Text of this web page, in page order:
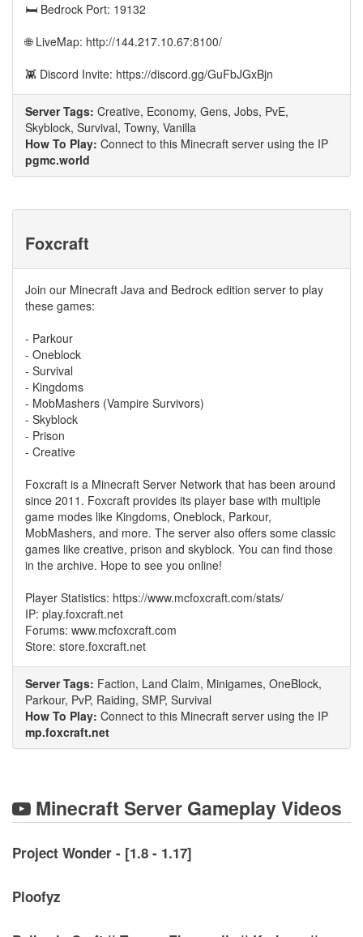
🛏️ Bedrock Port: 19132
🌐 LiveMap: http://144.217.10.67:8100/
👾 Discord Invite: https://discord.gg/GuFbJGxBjn
Server Tags: Creative, Economy, Gens, Jobs, PvE,
Skyblock, Survival, Towny, Vanilla
How To Play: Connect to this Minecraft server using the IP
pgmc.world
Foxcraft
Join our Minecraft Java and Bedrock edition server to play
these games:
- Parkour
- Oneblock
- Survival
- Kingdoms
- MobMashers (Vampire Survivors)
- Skyblock
- Prison
- Creative
Foxcraft is a Minecraft Server Network that has been around
since 2011. Foxcraft provides its player base with multiple
game modes like Kingdoms, Oneblock, Parkour,
MobMashers, and more. The server also offers some classic
games like creative, prison and skyblock. You can find those
in the archive. Hope to see you online!
Player Statistics: https://www.mcfoxcraft.com/stats/
IP: play.foxcraft.net
Forums: www.mcfoxcraft.com
Store: store.foxcraft.net
Server Tags: Faction, Land Claim, Minigames, OneBlock,
Parkour, PvP, Raiding, SMP, Survival
How To Play: Connect to this Minecraft server using the IP
mp.foxcraft.net
Minecraft Server Gameplay Videos
Project Wonder - [1.8 - 1.17]
Ploofyz